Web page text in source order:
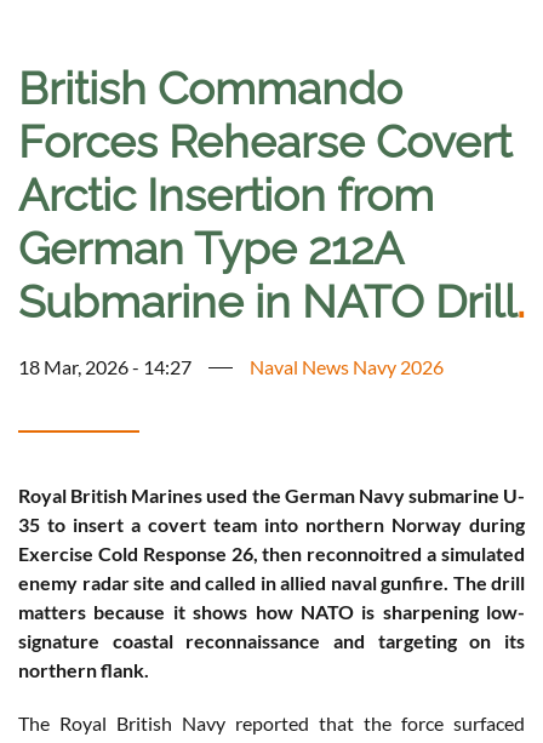
British Commando
Forces Rehearse Covert
Arctic Insertion from
German Type 212A
Submarine in NATO Drill.
18 Mar, 2026 - 14:27 Naval News Navy 2026
Royal British Marines used the German Navy submarine U-
35 to insert a covert team into northern Norway during
Exercise Cold Response 26, then reconnoitred a simulated
enemy radar site and called in allied naval gunfire. The drill
matters because it shows how NATO is sharpening low-
signature coastal reconnaissance and targeting on its
northern flank.
The Royal British Navy reported that the force surfaced